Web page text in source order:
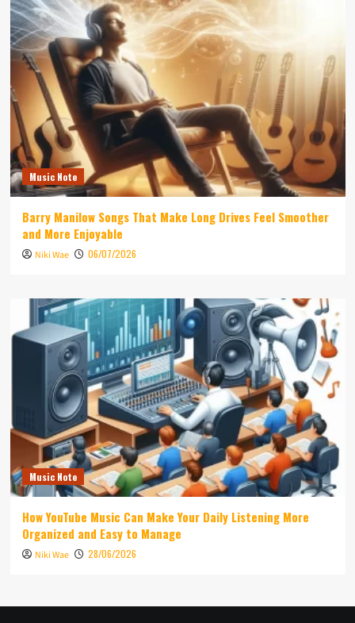
Music Note
Barry Manilow Songs That Make Long Drives Feel Smoother
and More Enjoyable
Niki Wae 06/07/2026
Music Note
How YouTube Music Can Make Your Daily Listening More
Organized and Easy to Manage
Niki Wae 28/06/2026